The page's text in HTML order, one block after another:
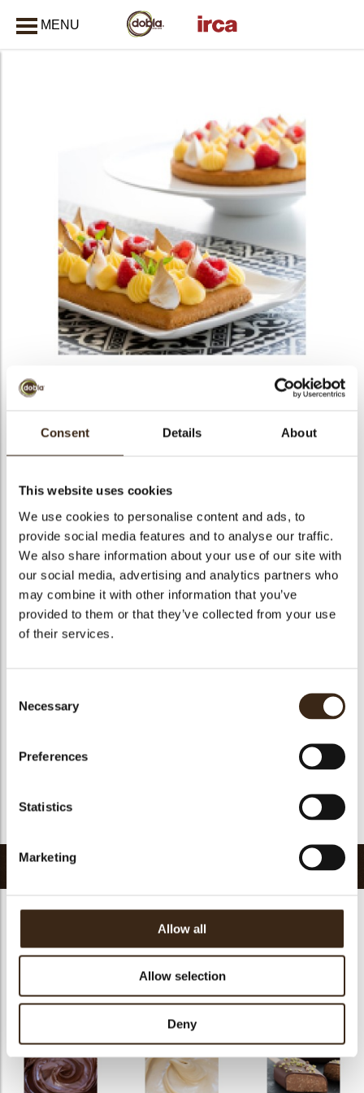
Consent Details About
This website uses cookies
We use cookies to personalise content and ads, to
provide social media features and to analyse our traffic.
We also share information about your use of our site with
our social media, advertising and analytics partners who
may combine it with other information that you’ve
provided to them or that they’ve collected from your use
of their services.
Selection
Necessary
Preferences
Statistics
Marketing
Allow all
Allow selection
Deny
MENU
Cremirca vanilla
Ready-to-use custard creme, to be used before baking,
Code
1520522
Net weight
14.00 kg
Gross weight
14.551 kg
Pieces
1
yes
no
yes
no
yes
Related products
chocolate
Chocosmart white
chocolate
Pepita NF 1100